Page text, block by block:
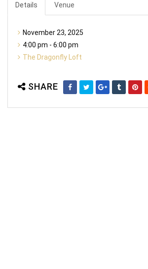
Details Venue
November 23, 2025
4:00 pm - 6:00 pm
The Dragonfly Loft
SHARE